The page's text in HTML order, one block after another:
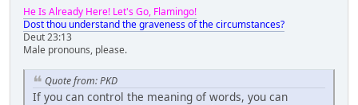
He Is Already Here! Let's Go, Flamingo!
Dost thou understand the graveness of the circumstances?
Deut 23:13
Male pronouns, please.
Quote from: PKD
If you can control the meaning of words, you can